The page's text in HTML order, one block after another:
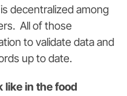
decentralized among
All of those
to validate data and
up to date.
like in the food